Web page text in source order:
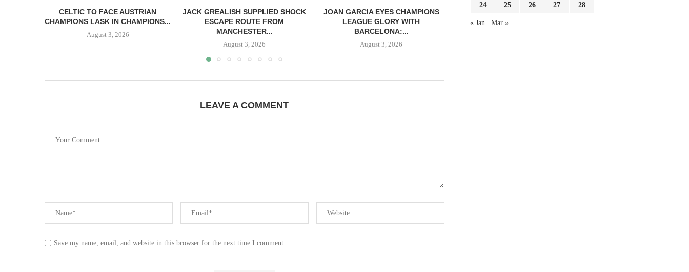
CELTIC TO FACE AUSTRIAN
CHAMPIONS LASK IN CHAMPIONS...
August 3, 2026
JACK GREALISH SUPPLIED SHOCK
ESCAPE ROUTE FROM
MANCHESTER...
August 3, 2026
JOAN GARCIA EYES CHAMPIONS
LEAGUE GLORY WITH
BARCELONA:...
August 3, 2026
BARCELONA! ARSENAL OUGHT...
LEAVE A COMMENT
Save my name, email, and website in this browser for the next time I comment.
24 25 26 27 28
« Jan Mar »